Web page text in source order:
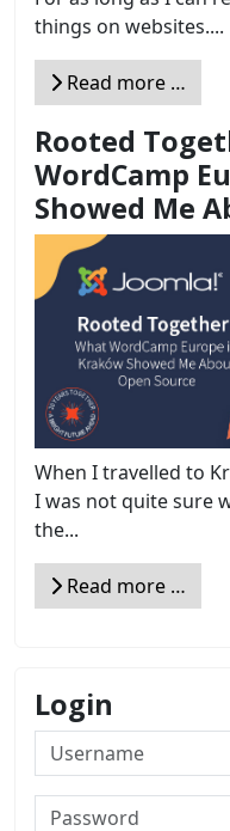
things on websites....
Read more …
Rooted
WordCamp
Showed Me
When I travelled to
I was not quite sure
the...
Read more …
Login
Username
Password